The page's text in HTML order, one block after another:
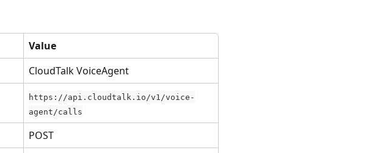
Value
CloudTalk VoiceAgent
https://api.cloudtalk.io/v1/voice-
agent/calls
POST